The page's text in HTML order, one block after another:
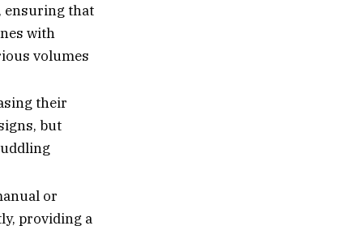
ensuring that
with
volumes
their
but
or
providing a